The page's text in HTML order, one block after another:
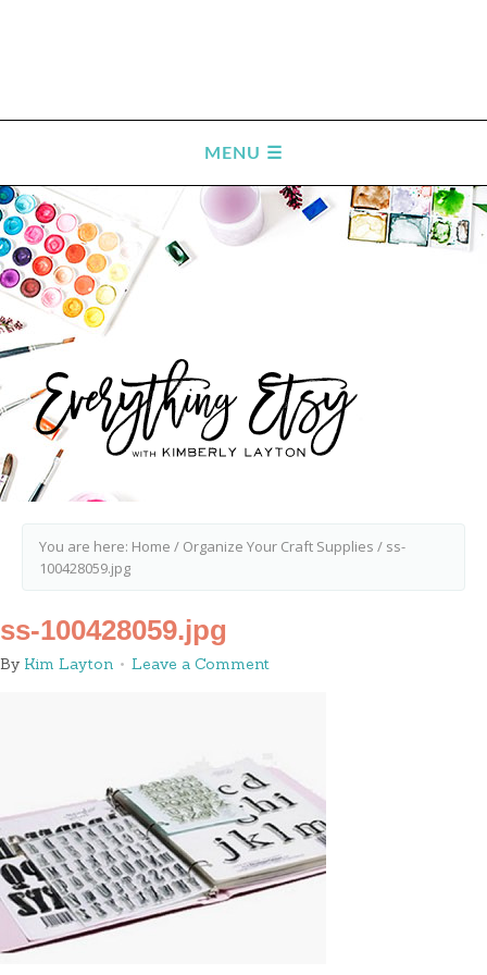
You are here: Home / Organize Your Craft Supplies / ss-
100428059.jpg
ss-100428059.jpg
By Kim Layton Leave a Comment